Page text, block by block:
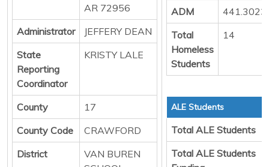
AR 72956
Administrator
JEFFERY DEAN
State
Reporting
Coordinator
KRISTY LALE
County
17
County Code
CRAWFORD
District
VAN BUREN
ADM
Total
Homeless
Students
14
ALE Students
Total ALE Students
Total ALE Students